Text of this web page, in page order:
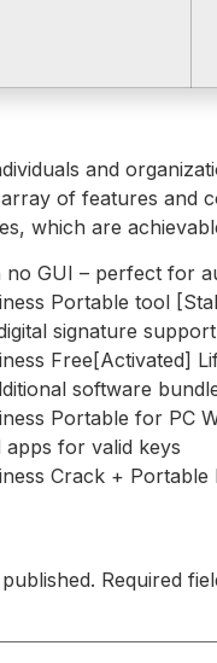
and
of features and
which are
no GUI – perfect for
Portable tool
signature support
Free[Activated]
software
Portable for PC
apps for valid keys
Crack +
Required